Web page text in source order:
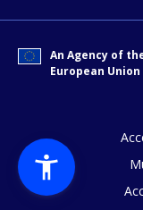
An Agency of
European Union